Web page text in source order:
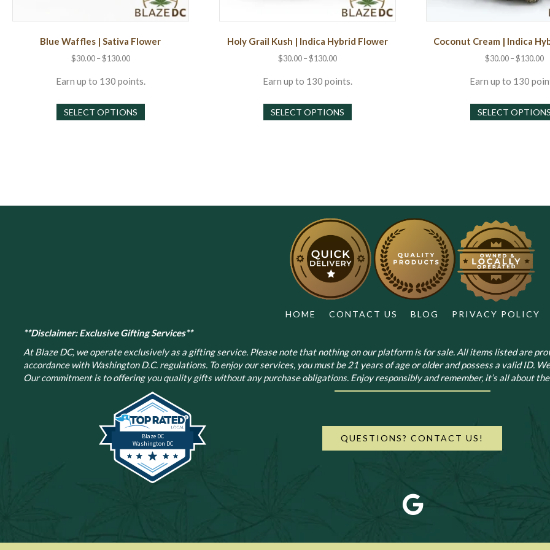
Blue Waffles | Sativa Flower
$30.00 –$130.00Price
$30.00
$130.00
Earn up to 130 points.
SELECT OPTIONS
be
Holy Grail Kush | Indica Hybrid Flower
$30.00–$130.00Price
$30.00
$130.00
Earn up to 130 points.
SELECT OPTIONS
be
on
the
product
page
Coconut Cream | Indica
$30.00–$130.00
Earn up to 130
SELECT OPTIONS
HOME CONTACT US BLOG PRIVACY POLICY
**Disclaimer: Exclusive Gifting Services**
At Blaze DC, we operate exclusively as a gifting service. Please note that nothing on our platform is for sale. All items listed are
accordance with Washington D.C. regulations. To enjoy our services, you must be 21 years of age or older and possess a valid ID.
Our commitment is to offering you quality gifts without any purchase obligations. Enjoy responsibly and remember, it’s all about
Blaze DC
Washington DC
QUESTIONS? CONTACT US!